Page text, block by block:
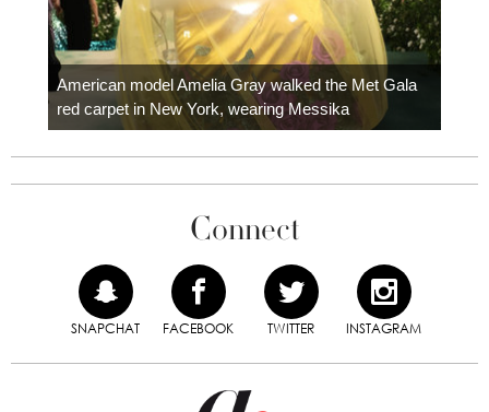
American model Amelia Gray walked the Met Gala
red carpet in New York, wearing Messika
Connect
SNAPCHAT FACEBOOK TWITTER INSTAGRAM